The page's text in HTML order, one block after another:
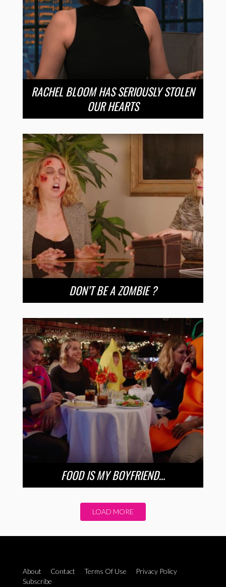
RACHEL BLOOM HAS SERIOUSLY STOLEN
OUR HEARTS
DON’T BE A ZOMBIE ?
FOOD IS MY BOYFRIEND…
LOAD MORE
About Contact Terms Of Use
Privacy Policy
Subscribe